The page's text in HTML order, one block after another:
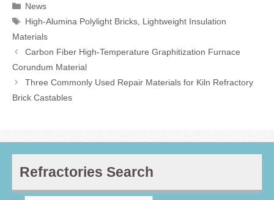
Categories
News
Tags
High-Alumina Polylight Bricks Lightweight Insulation
Materials
Carbon Fiber High-Temperature Graphitization Furnace
Corundum Material
Three Commonly Used Repair Materials for Kiln Refractory
Brick Castables
Refractories Search